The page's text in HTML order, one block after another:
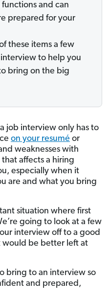
and can
prepared for your
these items a few
to help you
bring on the big
job interview only has to
on your resumé or
weaknesses with
that affects a hiring
especially when it
are and what you bring
situation where first
going to look at a few
interview off to a good
would be better left at
bring to an interview so
and prepared,